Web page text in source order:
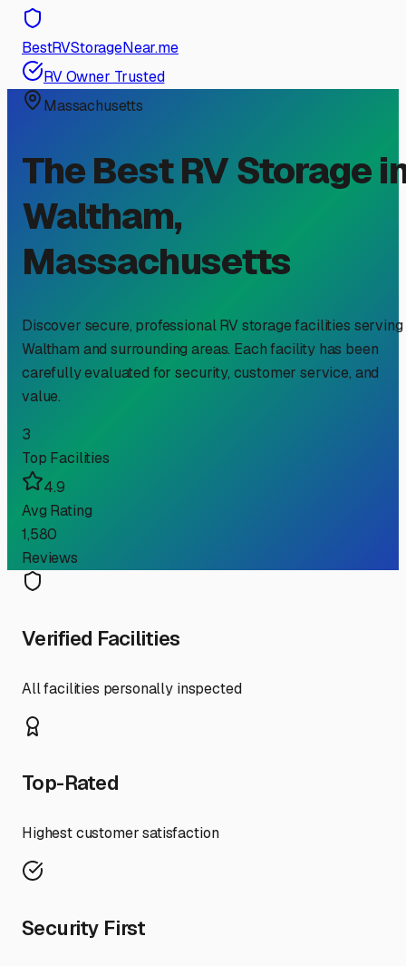
BestRVStorageNear.me
RV Owner Trusted
Massachusetts
The Best RV Storage
Waltham,
Massachusetts
Discover secure, professional RV storage facilities serving
Waltham and surrounding areas. Each facility has been
carefully evaluated for security, customer service, and
value.
3
Top Facilities
4.9
Avg Rating
1,580
Reviews
Verified Facilities
All facilities personally inspected
Top-Rated
Highest customer satisfaction
Security First